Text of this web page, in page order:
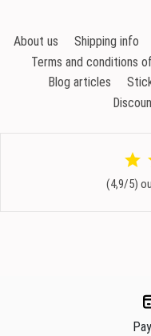
About us Shipping info
Terms and conditions
Blog articles
(4,9/5)